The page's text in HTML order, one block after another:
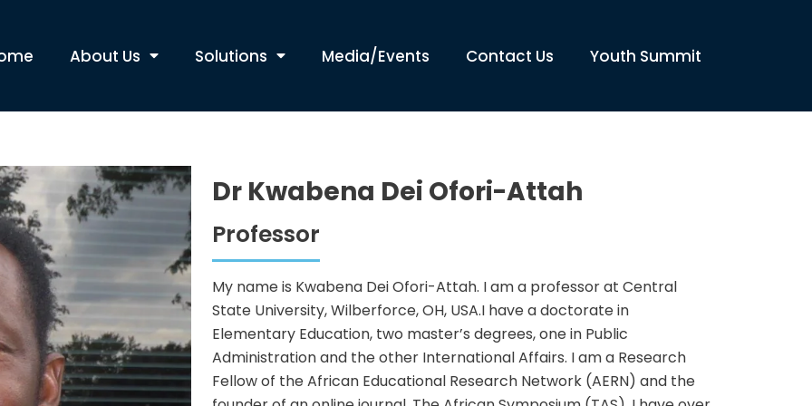
About Us Solutions Media/Events Contact Us Youth Summit
Dr Kwabena Dei Ofori-Attah
Professor
My name is Kwabena Dei Ofori-Attah. I am a professor at Central
State University, Wilberforce, OH, USA.I have a doctorate in
Elementary Education, two master’s degrees, one in Public
Administration and the other International Affairs. I am a Research
Fellow of the African Educational Research Network (AERN) and the